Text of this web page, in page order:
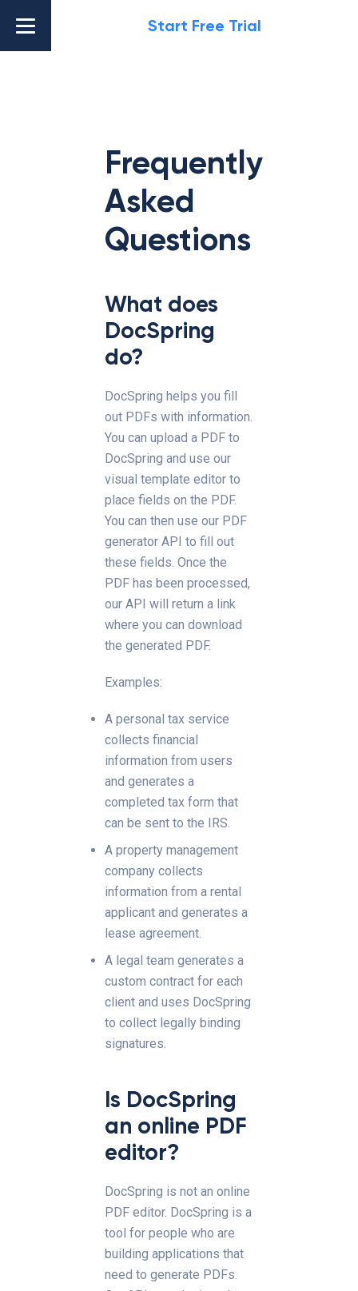
Start Free Trial
Frequently
Asked
Questions
What does
DocSpring
do?
DocSpring helps you fill
out PDFs with information.
You can upload a PDF to
DocSpring and use our
visual template editor to
place fields on the PDF.
You can then use our PDF
generator API to fill out
these fields. Once the
PDF has been processed,
our API will return a link
where you can download
the generated PDF.
Examples:
A personal tax service
collects financial
information from users
and generates a
completed tax form that
can be sent to the IRS.
A property management
company collects
information from a rental
applicant and generates a
lease agreement.
A legal team generates a
custom contract for each
client and uses DocSpring
to collect legally binding
signatures.
Is DocSpring
an online PDF
editor?
DocSpring is not an online
PDF editor. DocSpring is a
tool for people who are
building applications that
need to generate PDFs.